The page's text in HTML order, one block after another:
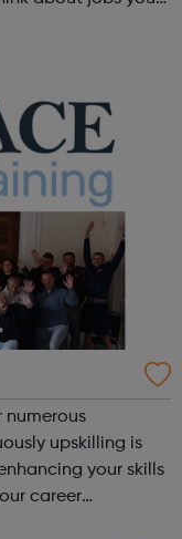
numerous
upskilling is
your skills
career